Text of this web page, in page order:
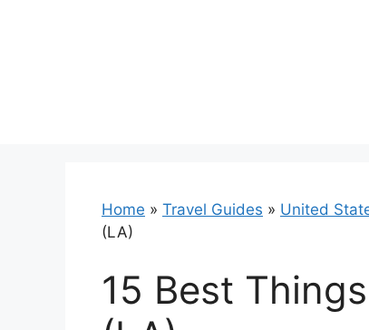
Home » Travel Guides » United
(LA)
15 Best